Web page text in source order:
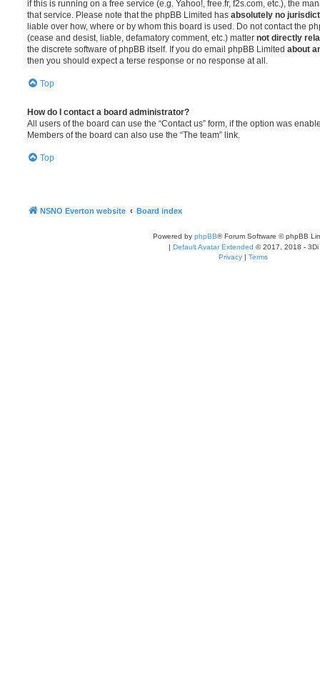
if this is running on a free service (e.g. Yahoo!, free.fr, f2s.com, etc.), the
that service. Please note that the phpBB Limited has absolutely no
liable over how, where or by whom this board is used. Do not contact the
(cease and desist, liable, defamatory comment, etc.) matter not directly
the discrete software of phpBB itself. If you do email phpBB Limited about
then you should expect a terse response or no response at all.
Top
How do I contact a board administrator?
All users of the board can use the “Contact us” form, if the option was
Members of the board can also use the “The team” link.
Top
NSNO Everton website Board index
Powered by phpBB® Forum Software © phpBB
| Default Avatar Extended © 2017, 2018 - 3Di
Privacy | Terms